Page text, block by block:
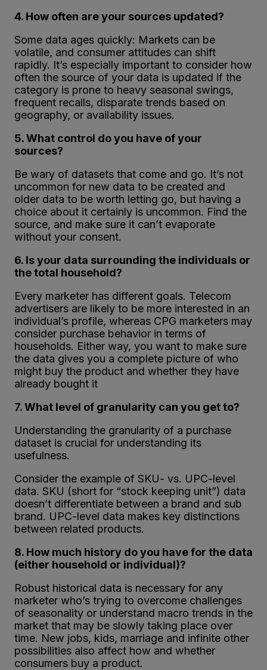
4. How often are your sources updated?
Some data ages quickly: Markets can be
volatile, and consumer attitudes can shift
rapidly. It’s especially important to consider how
often the source of your data is updated if the
category is prone to heavy seasonal swings,
frequent recalls, disparate trends based on
geography, or availability issues.
5. What control do you have of your
sources?
Be wary of datasets that come and go. It’s not
uncommon for new data to be created and
older data to be worth letting go, but having a
choice about it certainly is uncommon. Find the
source, and make sure it can’t evaporate
without your consent.
6. Is your data surrounding the individuals or
the total household?
Every marketer has different goals. Telecom
advertisers are likely to be more interested in an
individual’s profile, whereas CPG marketers may
consider purchase behavior in terms of
households. Either way, you want to make sure
the data gives you a complete picture of who
might buy the product and whether they have
already bought it
7. What level of granularity can you get to?
Understanding the granularity of a purchase
dataset is crucial for understanding its
usefulness.
Consider the example of SKU- vs. UPC-level
data. SKU (short for “stock keeping unit”) data
doesn’t differentiate between a brand and sub
brand. UPC-level data makes key distinctions
between related products.
8. How much history do you have for the data
(either household or individual)?
Robust historical data is necessary for any
marketer who’s trying to overcome challenges
of seasonality or understand macro trends in the
market that may be slowly taking place over
time. New jobs, kids, marriage and infinite other
possibilities also affect how and whether
consumers buy a product.